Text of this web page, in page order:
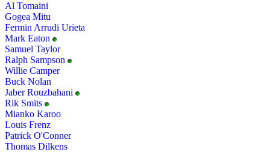
Al Tomaini
Gogea Mitu
Fermin Arrudi Urieta
Mark Eaton
Samuel Taylor
Ralph Sampson
Willie Camper
Buck Nolan
Jaber Rouzbahani
Rik Smits
Mianko Karoo
Louis Frenz
Patrick O'Conner
Thomas Dilkens